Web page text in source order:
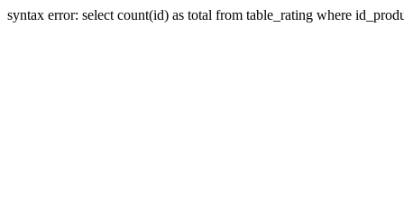
syntax error: select count(id) as total from table_rating where